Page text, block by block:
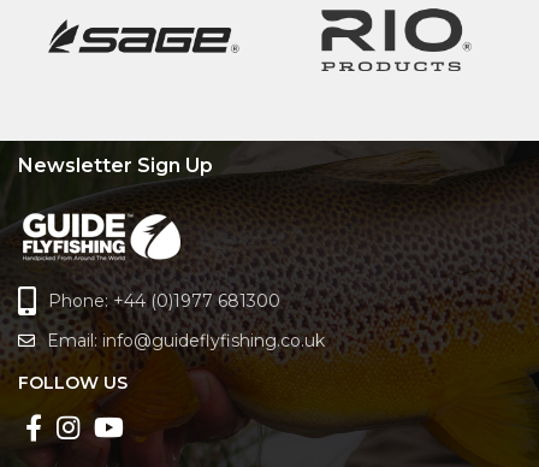
Newsletter Sign Up
Phone: +44 (0)1977 681300
Email: info@guideflyfishing.co.uk
FOLLOW US